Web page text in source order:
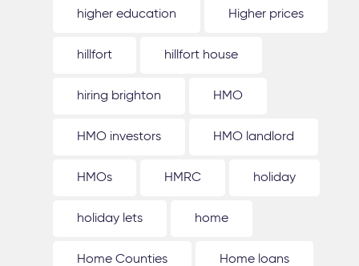
higher education Higher prices
hillfort hillfort house
hiring brighton HMO
HMO investors HMO landlord
HMOs HMRC holiday
holiday lets home
Home Counties Home loans